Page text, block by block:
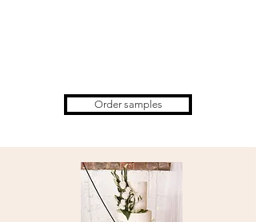
Order samples